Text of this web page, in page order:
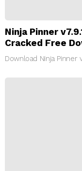
Ninja Pinner
Cracked Free
Download Ninja Pinner